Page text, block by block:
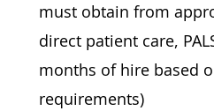
must obtain from
direct patient care,
months of hire based
requirements)